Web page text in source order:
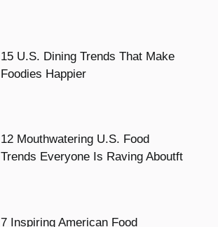
15 U.S. Dining Trends That Make
Foodies Happier
12 Mouthwatering U.S. Food
Trends Everyone Is Raving Aboutft
7 Inspiring American Food